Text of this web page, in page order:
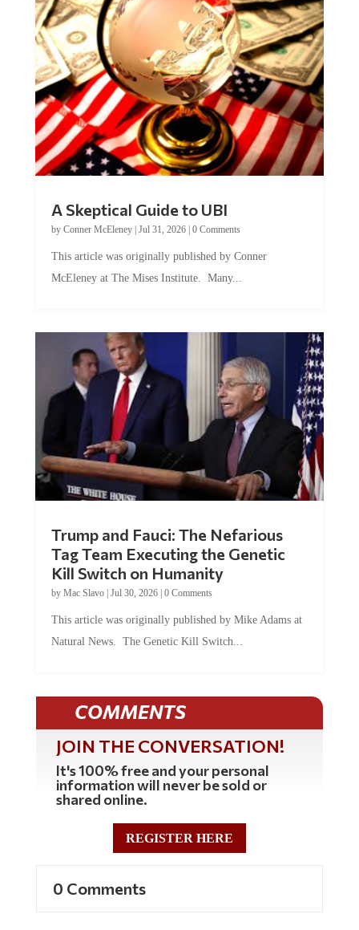
A Skeptical Guide to UBI
by Conner McEleney| Jul 31, 2026| 0 Comments
This article was originally published by Conner
McEleney at The Mises Institute. Many...
Trump and Fauci: The Nefarious
Tag Team Executing the Genetic
Kill Switch on Humanity
by Mac Slavo| Jul 30, 2026| 0 Comments
This article was originally published by Mike Adams at
Natural News. The Genetic Kill Switch...
COMMENTS
JOIN THE CONVERSATION!
It's 100% free and your personal
information will never be sold or
shared online.
REGISTER HERE
0 Comments